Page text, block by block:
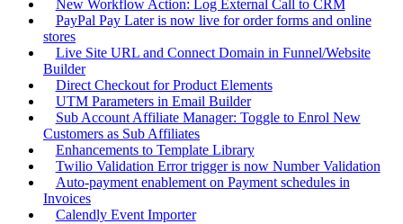
New Workflow Action: Log External Call to CRM
PayPal Pay Later is now live for order forms and online
stores
Live Site URL and Connect Domain in Funnel/Website
Builder
Direct Checkout for Product Elements
UTM Parameters in Email Builder
Sub Account Affiliate Manager: Toggle to Enrol New
Customers as Sub Affiliates
Enhancements to Template Library
Twilio Validation Error trigger is now Number Validation
Auto-payment enablement on Payment schedules in
Invoices
Calendly Event Importer